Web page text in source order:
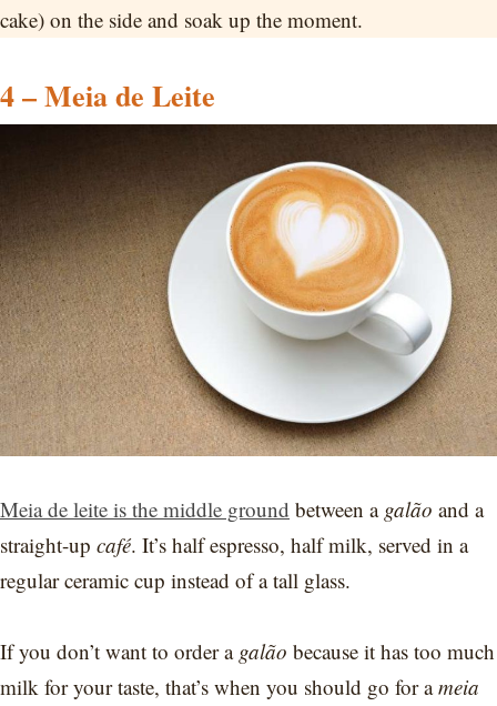
cake) on the side and soak up the moment.
4 – Meia de Leite
Meia de leite is the middle ground between a galão and a
straight-up café. It’s half espresso, half milk, served in a
regular ceramic cup instead of a tall glass.
If you don’t want to order a galão because it has too much
milk for your taste, that’s when you should go for ameia